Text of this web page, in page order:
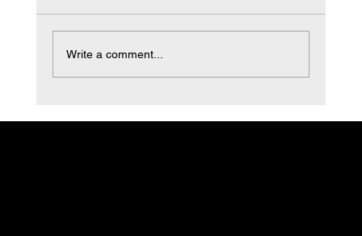
non-load bearing building cladding systems
that...
Write a comment...